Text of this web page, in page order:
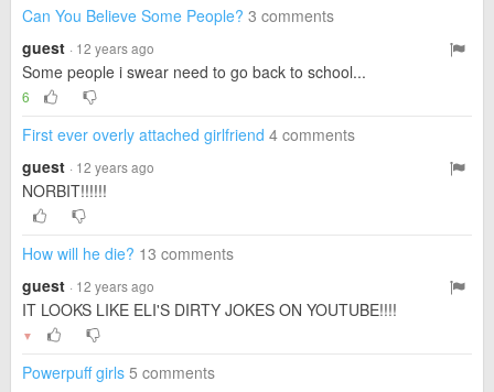
Can You Believe Some People? 3 comments
guest · 12 years ago
Some people i swear need to go back to school...
6
First ever overly attached girlfriend 4 comments
guest · 12 years ago
NORBIT!!!!!!
How will he die? 13 comments
guest · 12 years ago
IT LOOKS LIKE ELI'S DIRTY JOKES ON YOUTUBE!!!!
▼
Powerpuff girls 5 comments